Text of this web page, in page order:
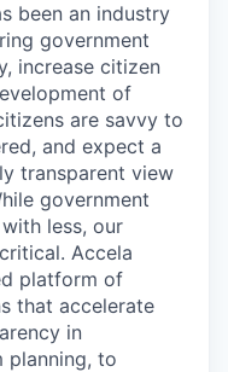
been an industry
government
increase citizen
of
are savvy to
and expect a
transparent view
government
less, our
Accela
platform of
that accelerate
in
planning, to